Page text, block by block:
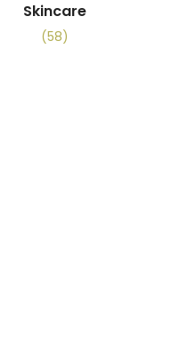
Skincare
(58)